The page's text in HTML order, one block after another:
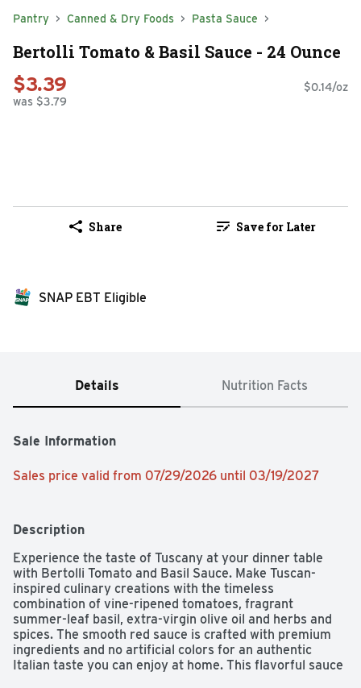
Pantry Canned & Dry Foods Pasta Sauce
Bertolli Tomato & Basil Sauce - 24 Ounce
$3.39
was $3.79
$0.14/oz
Share Save for Later
SNAP EBT Eligible
Details Nutrition Facts
Sale Information
Sales price valid from 07/29/2026 until 03/19/2027
Description
Experience the taste of Tuscany at your dinner table
with Bertolli Tomato and Basil Sauce. Make Tuscan-
inspired culinary creations with the timeless
combination of vine-ripened tomatoes, fragrant
summer-leaf basil, extra-virgin olive oil and herbs and
spices. The smooth red sauce is crafted with premium
ingredients and no artificial colors for an authentic
Italian taste you can enjoy at home. This flavorful sauce